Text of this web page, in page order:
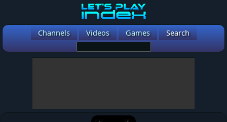
Channels Videos Games Search